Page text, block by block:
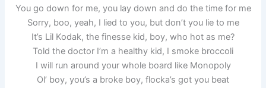
You go down for me, you lay down and do the time for me
Sorry, boo, yeah, I lied to you, but don’t you lie to me
It’s Lil Kodak, the finesse kid, boy, who hot as me?
Told the doctor I’m a healthy kid, I smoke broccoli
I will run around your whole board like Monopoly
Ol’ boy, you’s a broke boy, flocka’s got you beat